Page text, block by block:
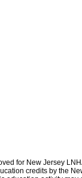
for New Jersey
credits by the